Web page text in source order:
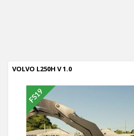
VOLVO L250H V 1.0